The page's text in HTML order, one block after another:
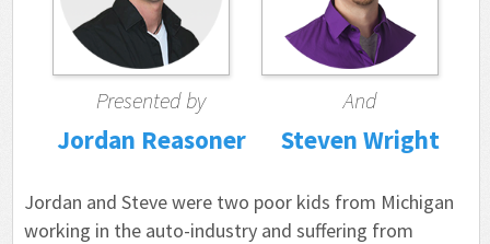
Presented by
Jordan Reasoner
And
Steven Wright
Jordan and Steve were two poor kids from Michigan
working in the auto-industry and suffering from